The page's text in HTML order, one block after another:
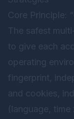
Core Principle:
The safest
to give each
operating
fingerprint,
and cookies,
(language,